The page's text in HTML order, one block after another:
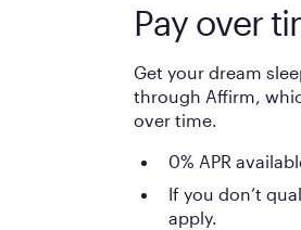
Pay over
Get your dream
through Affirm,
over time.
0% APR
If you don’t
apply.